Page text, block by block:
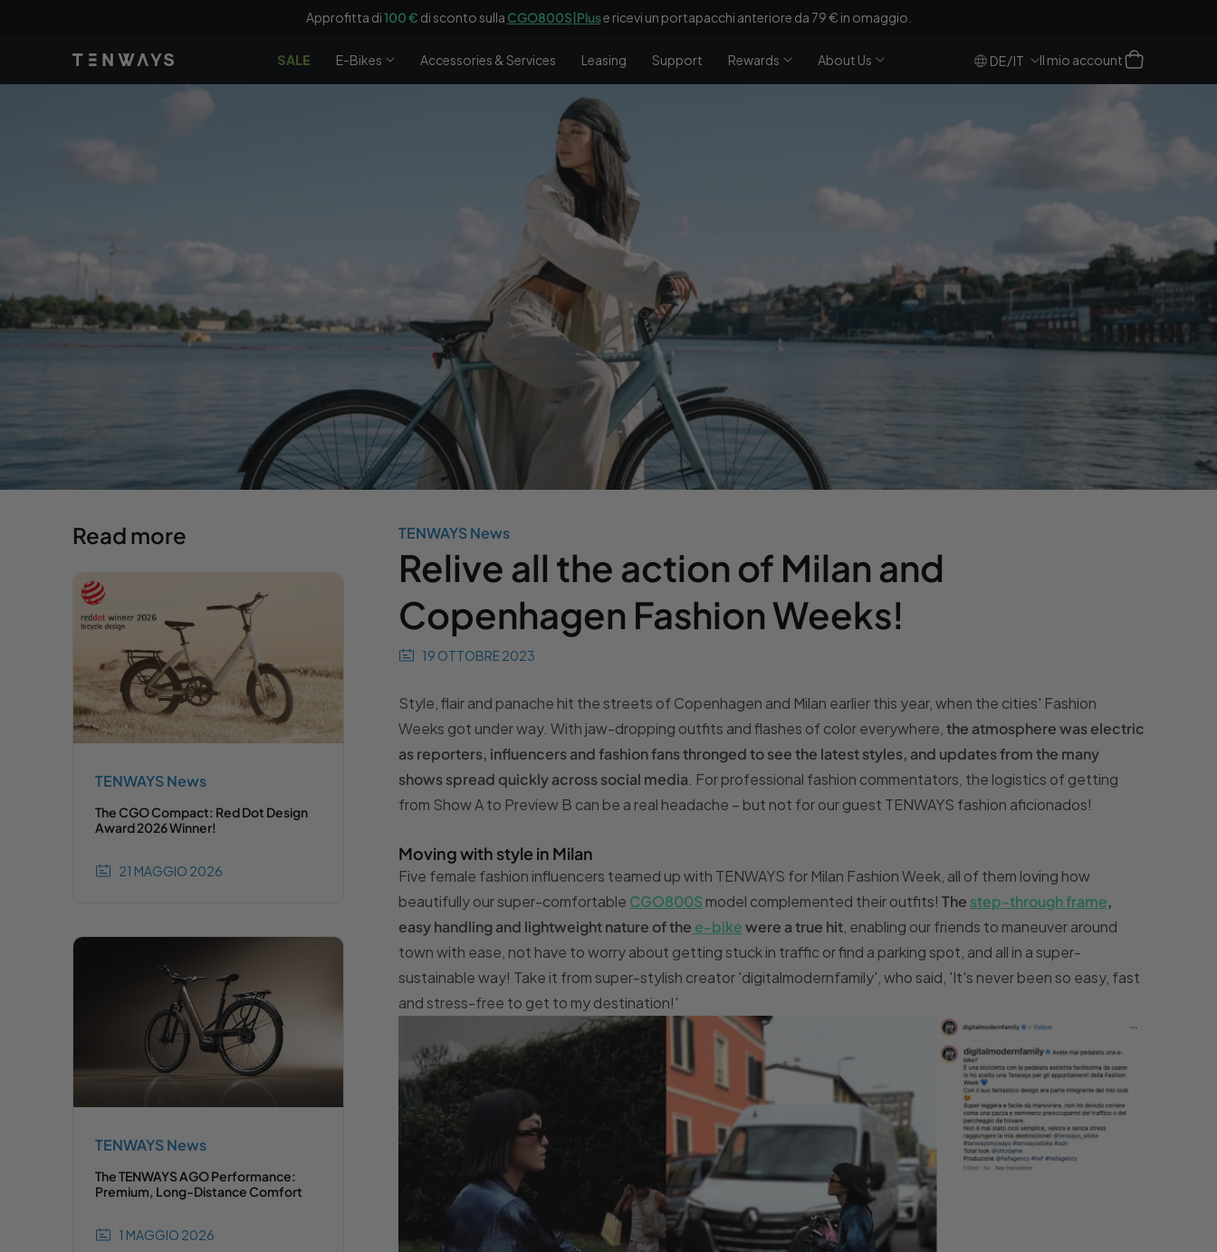
Approfitta di100 € di sconto sulla CGO800S|Pluse ricevi un portapacchi anteriore da 79 € in omaggio.
SALE E-Bikes Accessories & Services Leasing Support Rewards About Us DE/IT Il mio account
Accesso Carrello
TENWAYS News
Relive all the action of Milan and
Copenhagen Fashion Weeks!
19 OTTOBRE 2023
Style, flair and panache hit the streets of Copenhagen and Milan earlier this year, when the cities' Fashion
Weeks got under way. With jaw-dropping outfits and flashes of color everywhere, the atmosphere was electric
as reporters, influencers and fashion fans thronged to see the latest styles, and updates from the many
shows spread quickly across social media . For professional fashion commentators, the logistics of getting
from Show A to Preview B can be a real headache – but not for our guest TENWAYS fashion aficionados!
Moving with style in Milan
Five female fashion influencers teamed up with TENWAYS for Milan Fashion Week, all of them loving how
beautifully our super-comfortable CGO800Smodel complemented their outfits! The step-through frame,
easy handling and lightweight nature of the e-bikewere a true hit , enabling our friends to maneuver around
town with ease, not have to worry about getting stuck in traffic or find a parking spot, and all in a super-
sustainable way! Take it from super-stylish creator 'digitalmodernfamily', who said, 'It's never been so easy, fast
and stress-free to get to my destination!'
Read more
TENWAYS News
The CGO Compact: Red Dot Design
Award 2026 Winner!
21 MAGGIO 2026
TENWAYS News
The TENWAYS AGO Performance:
Premium, Long-Distance Comfort
1 MAGGIO 2026